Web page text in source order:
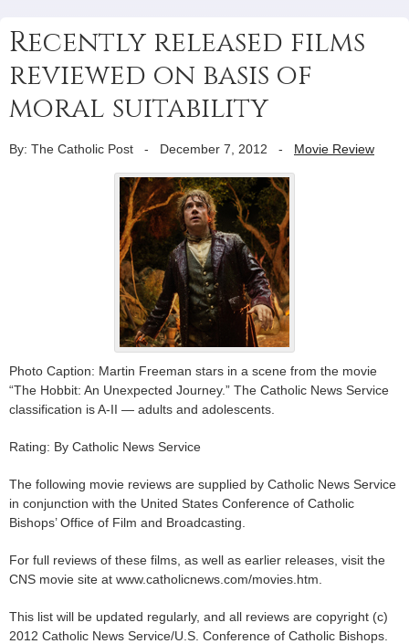
Recently released films
reviewed on basis of
moral suitability
By: The Catholic Post - December 7, 2012 - Movie Review
Photo Caption: Martin Freeman stars in a scene from the movie
“The Hobbit: An Unexpected Journey.” The Catholic News Service
classification is A-II — adults and adolescents.
Rating: By Catholic News Service
The following movie reviews are supplied by Catholic News Service
in conjunction with the United States Conference of Catholic
Bishops’ Office of Film and Broadcasting.
For full reviews of these films, as well as earlier releases, visit the
CNS movie site at www.catholicnews.com/movies.htm.
This list will be updated regularly, and all reviews are copyright (c)
2012 Catholic News Service/U.S. Conference of Catholic Bishops.